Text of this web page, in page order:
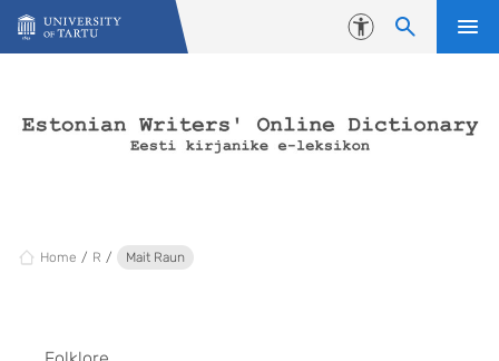
Skip to content
Accessibility
Home R Mait Raun